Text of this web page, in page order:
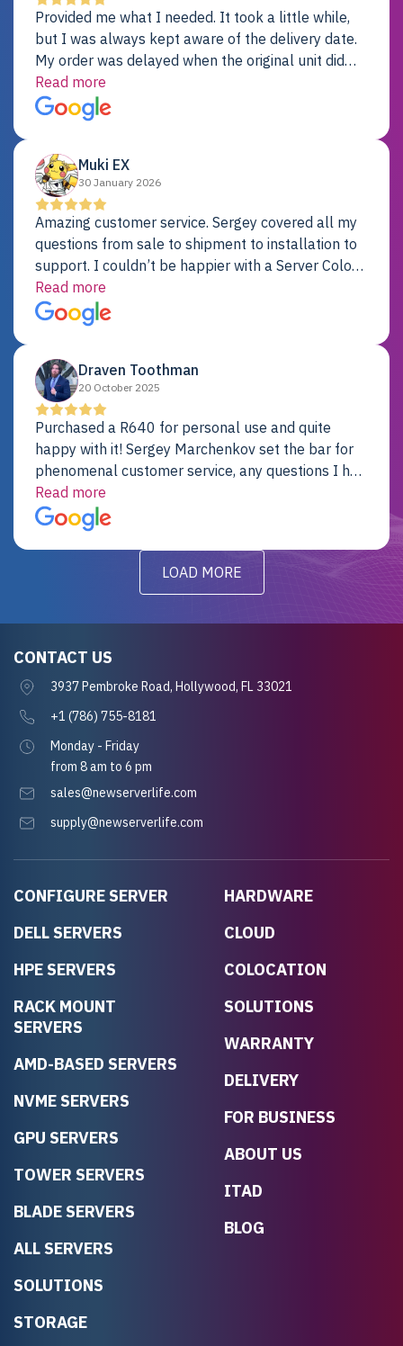
Provided me what I needed. It took a little while,
but I was always kept aware of the delivery date.
My order was delayed when the original unit did
not pass testing. It was replaced and is working
just fine. My alternative was paying $25K for a new
Dell server.
Read more
Muki EX
30 January 2026
Amazing customer service. Sergey covered all my
questions from sale to shipment to installation to
support. I couldn’t be happier with a Server Colo
provider.
Read more
Draven Toothman
20 October 2025
Purchased a R640 for personal use and quite
happy with it! Sergey Marchenkov set the bar for
phenomenal customer service, any questions I had
were addressed in a timely matter! I will be back
for future projects.
Read more
LOAD MORE
CONFIGURE SERVER
DELL SERVERS
HPE SERVERS
RACK MOUNT
SERVERS
AMD-BASED SERVERS
NVME SERVERS
GPU SERVERS
TOWER SERVERS
BLADE SERVERS
ALL SERVERS
SOLUTIONS
STORAGE
HARDWARE
CLOUD
COLOCATION
SOLUTIONS
WARRANTY
DELIVERY
FOR BUSINESS
ABOUT US
ITAD
BLOG
CONTACT US
3937 Pembroke Road, Hollywood, FL 33021
+1 (786) 755-8181
Monday - Friday
from 8 am to 6 pm
sales@newserverlife.com
supply@newserverlife.com